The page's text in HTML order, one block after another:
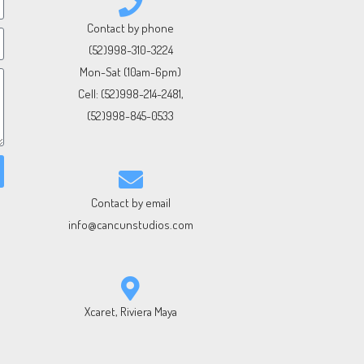
Contact by phone
(52)998-310-3224
Mon-Sat (10am-6pm)
Cell: (52)998-214-2481,
(52)998-845-0533
Contact by email
info@cancunstudios.com
Xcaret, Riviera Maya